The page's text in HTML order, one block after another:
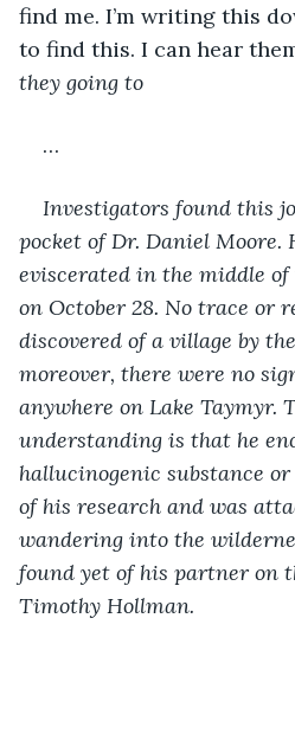
find me. I’m writing this
to find this. I can hear
they going to
…
Investigators found this
pocket of Dr. Daniel Moore.
eviscerated in the middle
on October 28. No trace or
discovered of a village by
moreover, there were no
anywhere on Lake Taymyr.
understanding is that he
hallucinogenic substance
of his research and was
wandering into the
found yet of his partner on
Timothy Hollman.